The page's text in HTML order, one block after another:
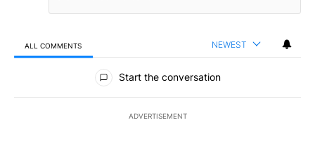
ALL COMMENTS NEWEST
All Comments
Start the conversation
ADVERTISEMENT